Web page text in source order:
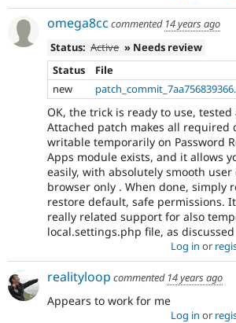
omega8cc commented 14 years ago
Status: Active » Needs review
Status
File
new
OK, the trick is ready to use, tested
Attached patch makes all required
writable temporarily on Password
Apps module exists, and it allows
easily, with absolutely smooth user
browser only . When done, simply
restore default, safe permissions.
really related support for also
local.settings.php file, as discussed
Log in or
realityloop commented 14 years ago
Appears to work for me
Log in or